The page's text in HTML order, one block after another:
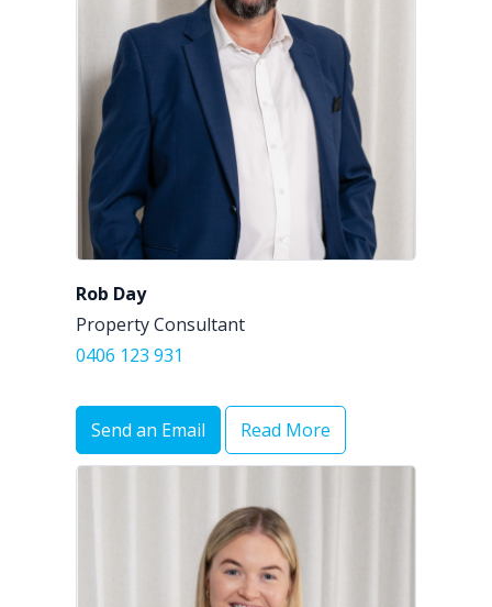
Rob Day
Property Consultant
0406 123 931
Send an Email Read More